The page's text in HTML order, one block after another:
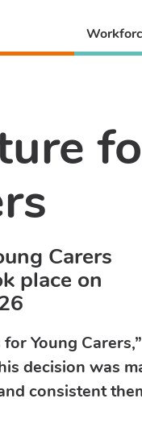
Carers
place on
Young Carers,”
decision was
consistent